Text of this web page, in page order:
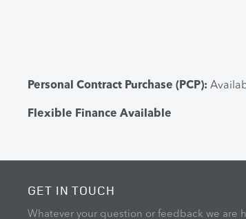
Personal Contract Purchase (PCP):
Flexible Finance Available
GET IN TOUCH
Whatever your question or feedback we are